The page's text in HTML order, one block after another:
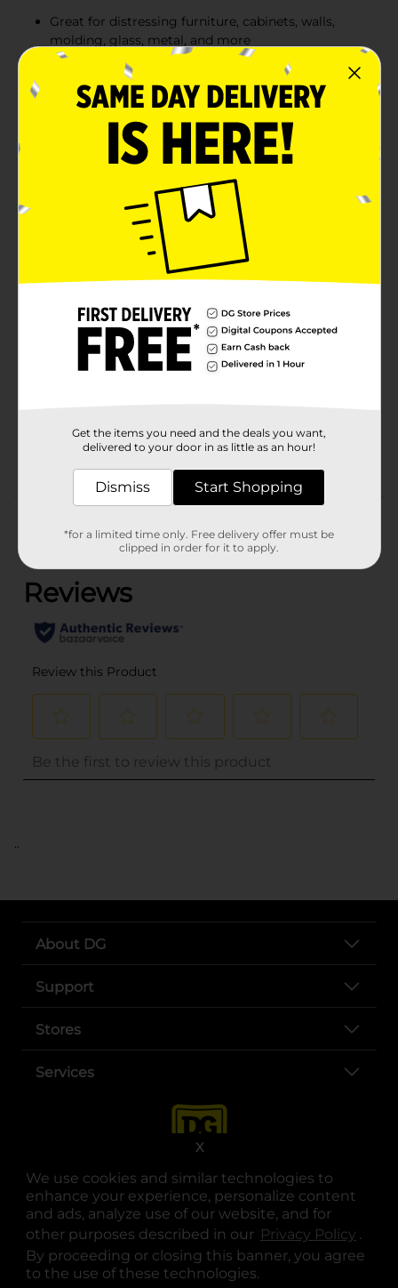
We use cookies and similar technologies to
enhance your experience, personalize content
and ads, analyze use of our website, and for
other purposes described in our Privacy Policy .
By proceeding or closing this banner, you agree
to the use of these technologies.
X
Great for distressing furniture, cabinets, walls,
molding, glass, metal, and more
Each bottle contains 16 fl oz.
Dries to a matte finish
Crafter's Closet quality
Crafter's Closet Chalk Paint is great for a variety of DIY
projects. Add character and vintage charm to your
home by applying to furniture for a distressed look.
Available
Crafter's Closet
Product Form
CRAFTS
Customer reviews
(0)
..
About DG
Support
Stores
Services
opens in a new tab
opens in a new tab
opens in a new tab
opens in a new tab
opens in a new tab
opens in a new tab
© Copyright 2025. Dollar General Corporation. All rights reserved.
Get the items you need and the deals you want,
delivered to your door in as little as an hour!
Dismiss Start Shopping
*for a limited time only. Free delivery offer must be
clipped in order for it to apply.